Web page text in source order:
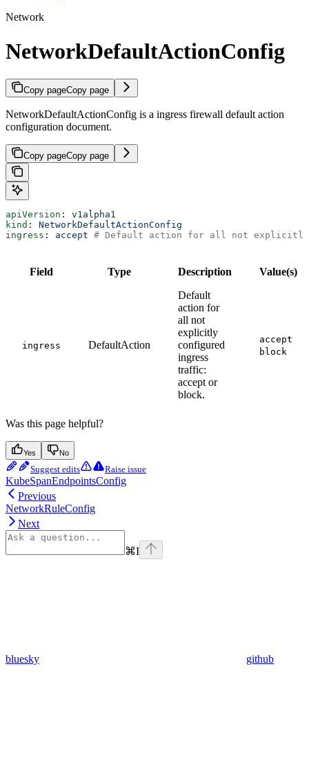
Network
NetworkDefaultActionConfig
Copy pageCopy page
NetworkDefaultActionConfig is a ingress firewall default action
configuration document.
Copy pageCopy page
apiVersion : v1alpha1
kind : NetworkDefaultActionConfig
ingress : accept # Default action for all not
Field Type Description Value(s)
ingress DefaultAction
Default
action for
all not
explicitly
configured
ingress
traffic:
accept or
block.
accept
block
Was this page helpful?
Yes No
Suggest edits Raise issue
KubeSpanEndpointsConfig
Previous
NetworkRuleConfig
Next
⌘I
bluesky github